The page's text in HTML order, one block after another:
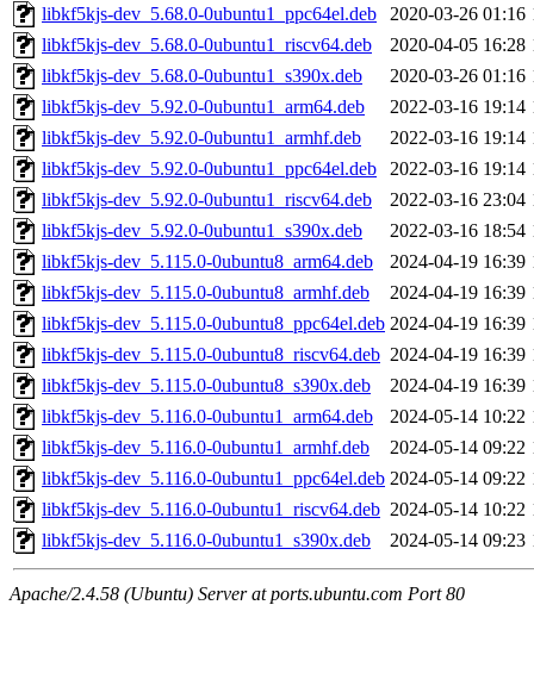
libkf5kjs-dev_5.68.0-0ubuntu1_ppc64el.deb
2020-03-26 01:16
libkf5kjs-dev_5.68.0-0ubuntu1_riscv64.deb
2020-04-05 16:28
libkf5kjs-dev_5.68.0-0ubuntu1_s390x.deb
2020-03-26 01:16
libkf5kjs-dev_5.92.0-0ubuntu1_arm64.deb
2022-03-16 19:14
libkf5kjs-dev_5.92.0-0ubuntu1_armhf.deb
2022-03-16 19:14
libkf5kjs-dev_5.92.0-0ubuntu1_ppc64el.deb
2022-03-16 19:14
libkf5kjs-dev_5.92.0-0ubuntu1_riscv64.deb
2022-03-16 23:04
libkf5kjs-dev_5.92.0-0ubuntu1_s390x.deb
2022-03-16 18:54
libkf5kjs-dev_5.115.0-0ubuntu8_arm64.deb
2024-04-19 16:39
libkf5kjs-dev_5.115.0-0ubuntu8_armhf.deb
2024-04-19 16:39
libkf5kjs-dev_5.115.0-0ubuntu8_ppc64el.deb 2024-04-19 16:39
libkf5kjs-dev_5.115.0-0ubuntu8_riscv64.deb 2024-04-19 16:39
libkf5kjs-dev_5.115.0-0ubuntu8_s390x.deb
2024-04-19 16:39
libkf5kjs-dev_5.116.0-0ubuntu1_arm64.deb
2024-05-14 10:22
libkf5kjs-dev_5.116.0-0ubuntu1_armhf.deb
2024-05-14 09:22
libkf5kjs-dev_5.116.0-0ubuntu1_ppc64el.deb 2024-05-14 09:22
libkf5kjs-dev_5.116.0-0ubuntu1_riscv64.deb 2024-05-14 10:22
libkf5kjs-dev_5.116.0-0ubuntu1_s390x.deb
2024-05-14 09:23
Apache/2.4.58 (Ubuntu) Server at ports.ubuntu.com Port 80